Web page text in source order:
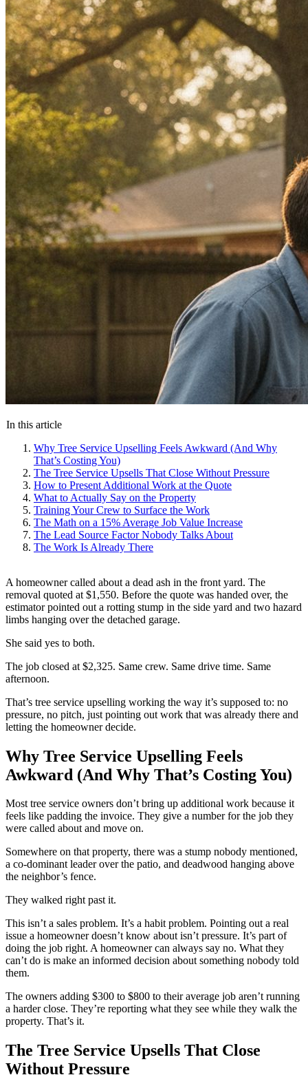
In this article
Why Tree Service Upselling Feels Awkward (And Why
That’s Costing You)
The Tree Service Upsells That Close Without Pressure
How to Present Additional Work at the Quote
What to Actually Say on the Property
Training Your Crew to Surface the Work
The Math on a 15% Average Job Value Increase
The Lead Source Factor Nobody Talks About
The Work Is Already There
A homeowner called about a dead ash in the front yard. The
removal quoted at $1,550. Before the quote was handed over, the
estimator pointed out a rotting stump in the side yard and two hazard
limbs hanging over the detached garage.
She said yes to both.
The job closed at $2,325. Same crew. Same drive time. Same
afternoon.
That’s tree service upselling working the way it’s supposed to: no
pressure, no pitch, just pointing out work that was already there and
letting the homeowner decide.
Why Tree Service Upselling Feels
Awkward (And Why That’s Costing You)
Most tree service owners don’t bring up additional work because it
feels like padding the invoice. They give a number for the job they
were called about and move on.
Somewhere on that property, there was a stump nobody mentioned,
a co-dominant leader over the patio, and deadwood hanging above
the neighbor’s fence.
They walked right past it.
This isn’t a sales problem. It’s a habit problem. Pointing out a real
issue a homeowner doesn’t know about isn’t pressure. It’s part of
doing the job right. A homeowner can always say no. What they
can’t do is make an informed decision about something nobody told
them.
The owners adding $300 to $800 to their average job aren’t running
a harder close. They’re reporting what they see while they walk the
property. That’s it.
The Tree Service Upsells That Close
Without Pressure